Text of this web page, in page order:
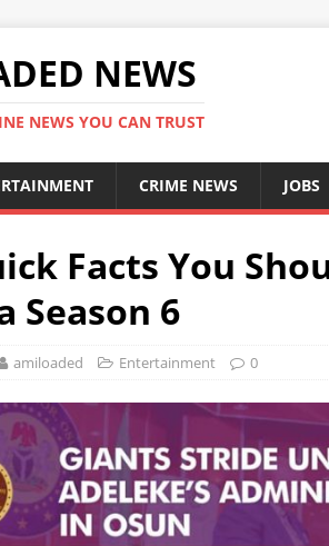
NEWS
NEWS YOU CAN TRUST
CRIME NEWS JOBS
Facts You
Season 6
amiloaded Entertainment 0